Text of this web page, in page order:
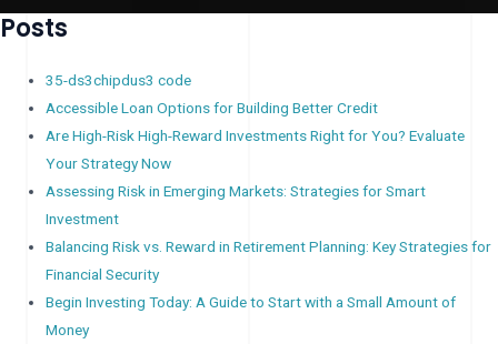
Posts
35-ds3chipdus3 code
Accessible Loan Options for Building Better Credit
Are High-Risk High-Reward Investments Right for You? Evaluate
Your Strategy Now
Assessing Risk in Emerging Markets: Strategies for Smart
Investment
Balancing Risk vs. Reward in Retirement Planning: Key Strategies for
Financial Security
Begin Investing Today: A Guide to Start with a Small Amount of
Money